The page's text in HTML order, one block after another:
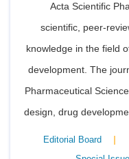
Acta Scientific
scientific, peer-
knowledge in the field
development. The
Pharmaceutical
design, drug
Editorial Board |